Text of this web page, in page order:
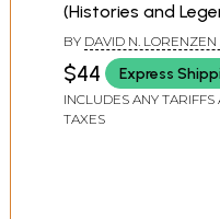
(Histories and
of the Naths)
BY DAVID N.
ADRIAN MUNOZ
$44 Express
INCLUDES ANY TARIFFS
TAXES